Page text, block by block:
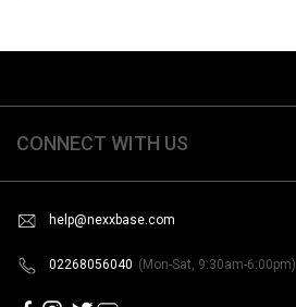
CONNECT WITH US
help@nexxbase.com
02268056040 (Mon-Sat, 9:30am-6:00pm)